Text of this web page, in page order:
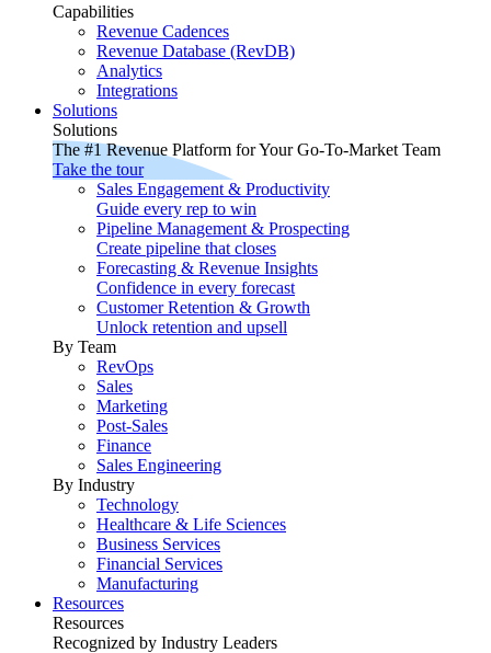
Capabilities
Revenue Cadences
Revenue Database (RevDB)
Analytics
Integrations
Solutions
Solutions
The #1 Revenue Platform for Your Go-To-Market Team
Take the tour
Sales Engagement & Productivity
Guide every rep to win
Pipeline Management & Prospecting
Create pipeline that closes
Forecasting & Revenue Insights
Confidence in every forecast
Customer Retention & Growth
Unlock retention and upsell
By Team
RevOps
Sales
Marketing
Post-Sales
Finance
Sales Engineering
By Industry
Technology
Healthcare & Life Sciences
Business Services
Financial Services
Manufacturing
Resources
Resources
Recognized by Industry Leaders